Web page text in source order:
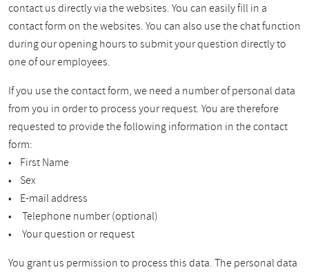
contact us directly via the websites. You can easily fill in a
contact form on the websites. You can also use the chat function
during our opening hours to submit your question directly to
one of our employees.
If you use the contact form, we need a number of personal data
from you in order to process your request. You are therefore
requested to provide the following information in the contact
form:
• First Name
• Sex
• E-mail address
• Telephone number (optional)
• Your question or request
You grant us permission to process this data. The personal data